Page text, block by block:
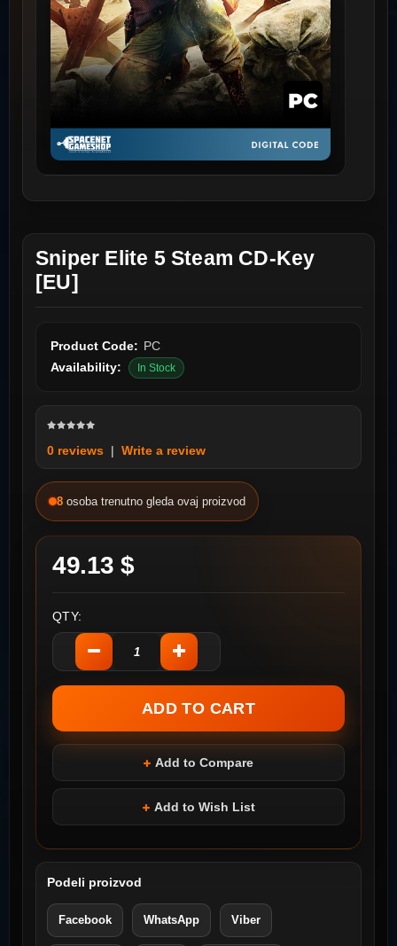
Sniper Elite 5 Steam CD-Key
[EU]
Product Code: PC
Availability:
In Stock
0 reviews | Write a review
8 osoba trenutno gleda ovaj proizvod
49.13 $
QTY:
Add to Compare
Add to Wish List
Podeli proizvod
Facebook WhatsApp Viber